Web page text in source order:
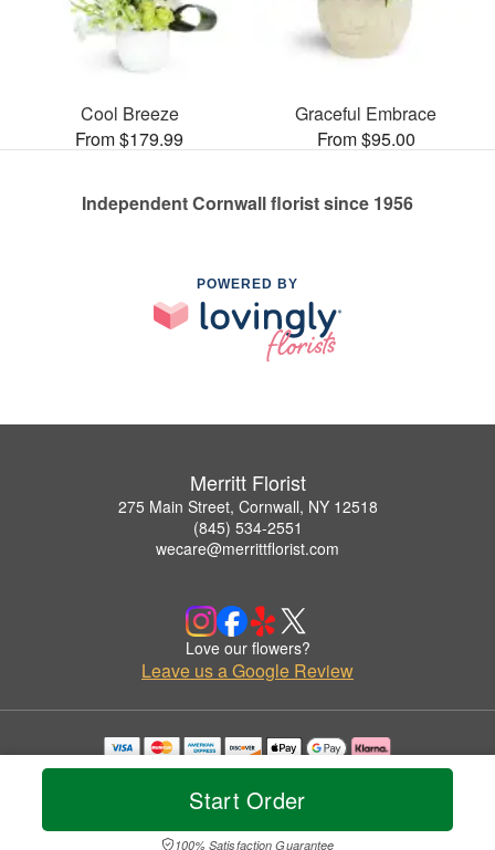
Start Order
100% Satisfaction Guarantee
Cool Breeze
From $179.99
Graceful Embrace
From $95.00
Independent Cornwall florist since 1956
POWERED BY
Merritt Florist
275 Main Street, Cornwall, NY 12518
(845) 534-2551
wecare@merrittflorist.com
Love our flowers?
Leave us a Google Review
Copyrighted images herein are used with permission by Merritt Florist.
© 2026 All Rights Reserved.
Privacy Policy Accessibility Statement